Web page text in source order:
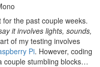
the past couple weeks.
it involves lights, sounds,
of my testing involves
Pi. However, coding
couple stumbling blocks…